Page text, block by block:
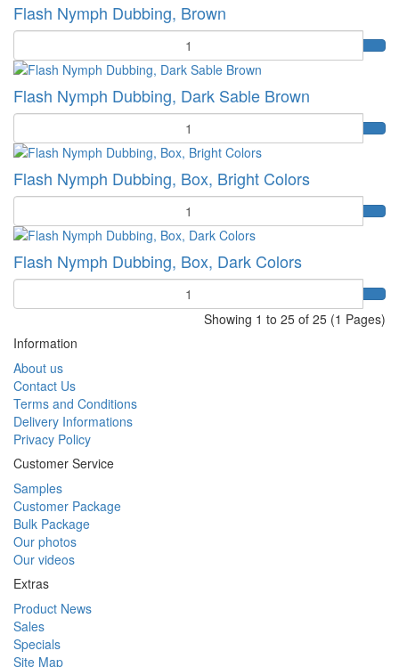
Flash Nymph Dubbing, Brown
Quantity
Flash Nymph Dubbing, Dark Sable Brown
Quantity
Flash Nymph Dubbing, Box, Bright Colors
Quantity
Flash Nymph Dubbing, Box, Dark Colors
Quantity
Showing 1 to 25 of 25 (1 Pages)
Information
About us
Contact Us
Terms and Conditions
Delivery Informations
Privacy Policy
Customer Service
Samples
Customer Package
Bulk Package
Our photos
Our videos
Extras
Product News
Sales
Specials
Site Map